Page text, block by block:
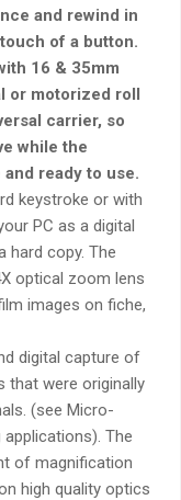
and rewind in
of a button.
16 & 35mm
or motorized roll
carrier, so
while the
ready to use.
keystroke or with
PC as a digital
hard copy. The
optical zoom lens
images on fiche,
digital capture of
that were originally
(see Micro-
The
of magnification
high quality optics